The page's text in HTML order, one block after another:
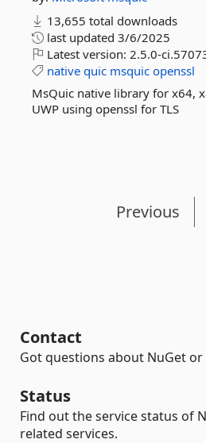
13,655 total downloads
last updated 3/6/2025
Latest version: 2.5.0-
native quic msquic openssl
MsQuic native library for x64,
UWP using openssl for TLS
Previous
Contact
Got questions about NuGet or
Status
Find out the service status of
related services.